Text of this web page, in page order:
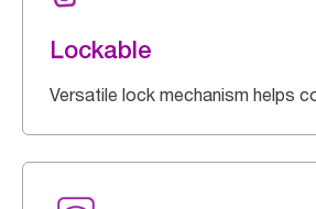
Lockable
Versatile lock mechanism helps